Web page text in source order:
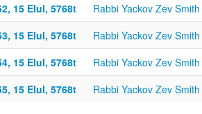
15 Elul, 5768t
Rabbi Yackov Zev Smith
15 Elul, 5768t
Rabbi Yackov Zev Smith
15 Elul, 5768t
Rabbi Yackov Zev Smith
15 Elul, 5768t
Rabbi Yackov Zev Smith